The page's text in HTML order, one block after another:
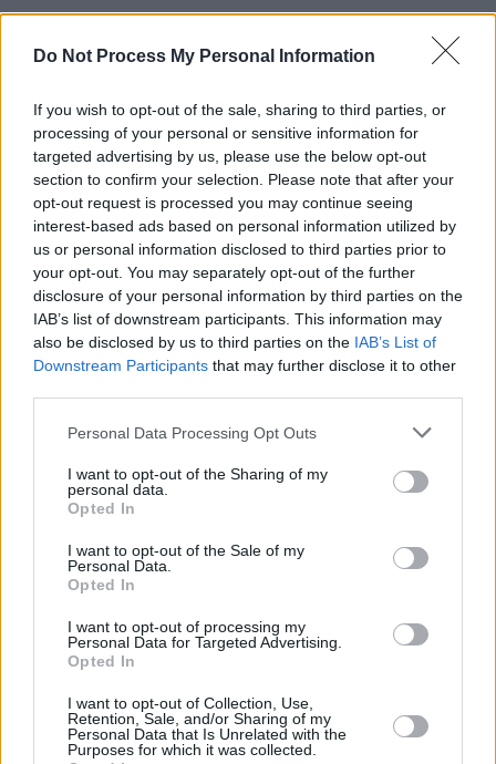
Do Not Process My Personal Information
If you wish to opt-out of the sale, sharing to third parties, or
processing of your personal or sensitive information for
targeted advertising by us, please use the below opt-out
section to confirm your selection. Please note that after your
opt-out request is processed you may continue seeing
interest-based ads based on personal information utilized by
us or personal information disclosed to third parties prior to
your opt-out. You may separately opt-out of the further
disclosure of your personal information by third parties on the
IAB’s list of downstream participants. This information may
also be disclosed by us to third parties on the IAB’s List of
Downstream Participants that may further disclose it to other
Personal Data Processing Opt Outs
I want to opt-out of the Sharing of my
personal data.
Opted In
I want to opt-out of the Sale of my
Personal Data.
Opted In
I want to opt-out of processing my
Personal Data for Targeted Advertising.
Opted In
I want to opt-out of Collection, Use,
Retention, Sale, and/or Sharing of my
Personal Data that Is Unrelated with the
Purposes for which it was collected.
RTÉ Choice Music Prize reveals Irish Song of The
Year nominees
10 JAN 23
RTÉ Choice Music Prize unveils Irish Artist of the
Year shortlist
The Sound House on their revamp: "It’s a small,
specialist venue where the music is sick and the
crew are drilled on hospitality"
MUSIC 12 DEC 22
PICS & VIDS 12 DEC 22
Selló at The Academy Green Room (Photos)
CULTURE 02 NOV 22
ESNS Exchange: Bringing the best emerging
themselves and didn't feel scared of it... maybe we
could make a change"